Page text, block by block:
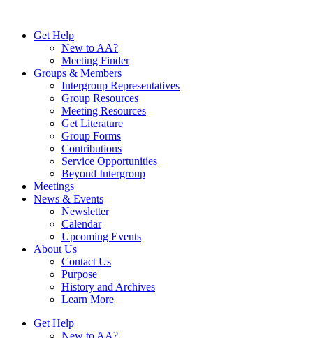
contentGet Help
New to AA?
Meeting Finder
Groups & Members
Intergroup Representatives
Group Resources
Meeting Resources
Get Literature
Group Forms
Contributions
Service Opportunities
Beyond Intergroup
Meetings
News & Events
Newsletter
Calendar
Upcoming Events
About Us
Contact Us
Purpose
History and Archives
Learn More
Get Help
New to AA?